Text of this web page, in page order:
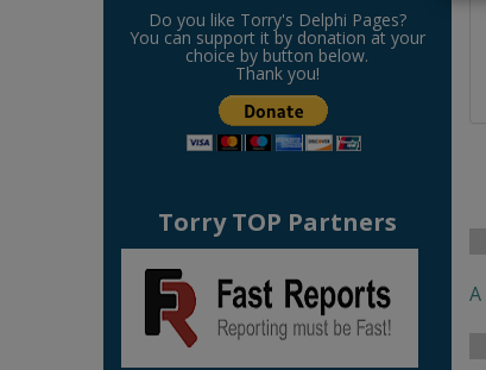
Do you like Torry's Delphi Pages?
You can support it by donation at your
choice by button below.
Thank you!
Torry TOP Partners
A